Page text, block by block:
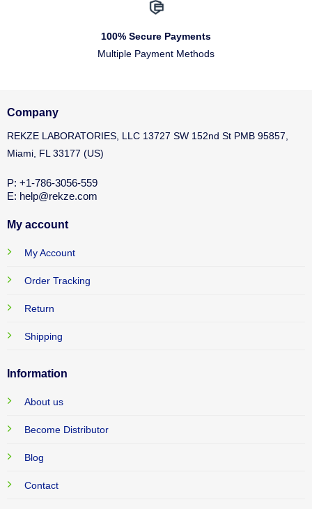
100% Secure Payments
Multiple Payment Methods
Company
REKZE LABORATORIES, LLC 13727 SW 152nd St PMB 95857,
Miami, FL 33177 (US)
P: +1-786-3056-559
E: help@rekze.com
My account
My Account
Order Tracking
Return
Shipping
Information
About us
Become Distributor
Blog
Contact